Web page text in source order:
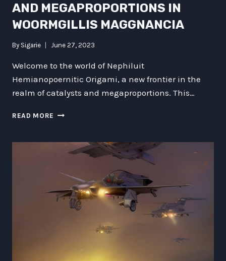
AND MEGAPROPORTIONS IN
WOORMGILLIS MAGGNANCIA
By Sigarie June 27, 2023
Welcome to the world of Nephiluit
Hemianopoernitic Origami, a new frontier in the
realm of catalysts and megaproportions. This…
READ MORE THE
NEPHILUIT
ORIGAMI:
CREATING
CATALYSTS
MAGGNANCIA